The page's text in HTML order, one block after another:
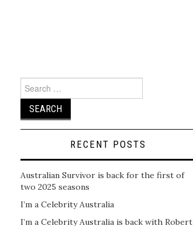
Search
for:
RECENT POSTS
Australian Survivor is back for the first of
two 2025 seasons
I’m a Celebrity Australia
I’m a Celebrity Australia is back with Robert